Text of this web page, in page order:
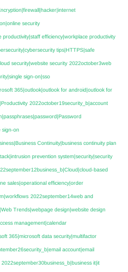
security
efficiency|workplace productivity
tips|HTTPS|safe
security|website security 2022october3web
sign-on|sso
365|outlook|outlook for android|outlook for
2022october19security_b|account
sign-on
Continuity|business continuity plan
prevention system|security|security
based
sales|operational efficiency|order
2022september14web and
Trends|webpage design|website design
management|calendar
365|microsoft data security|multifactor
account|email
2022september30business_b|business it|it